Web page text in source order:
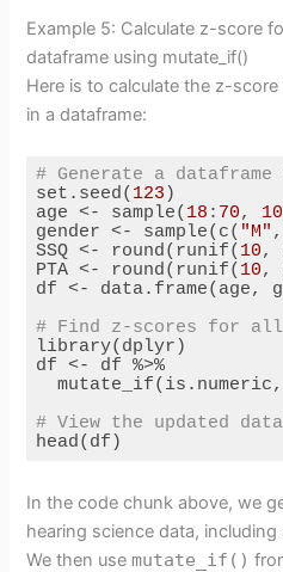
Example 5: Calculate z-score
dataframe using mutate_if()
Here is to calculate the z-
in a dataframe:
# Generate a
set.seed( 123 )
age <- sample( 18 : 70, 10
gender <- sample(c( "M" ,
SSQ <- round(runif( 10,
PTA <- round(runif( 10,
df <- data.frame(age,
# Find z-scores for all
library(dplyr)
df <- df %>%
# View the updated
head(df)
In the code chunk above, we
hearing science data, including
We then usemutate_if()